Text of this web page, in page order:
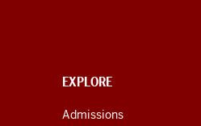
EXPLORE
Admissions